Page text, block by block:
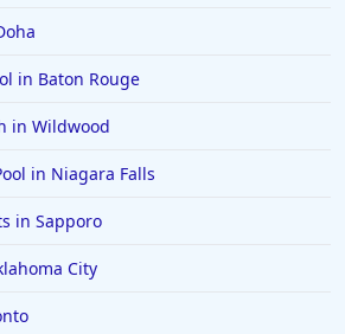
in Baton Rouge
in Wildwood
in Niagara Falls
in Sapporo
City